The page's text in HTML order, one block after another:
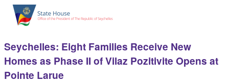
Seychelles: Eight Families Receive New
Homes as Phase II of Vilaz Pozitivite Opens at
Pointe Larue